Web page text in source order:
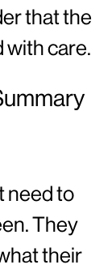
that the
care.
need to
They
their